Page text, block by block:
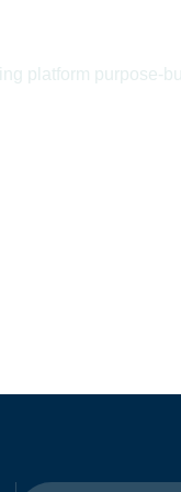
platform purpose-